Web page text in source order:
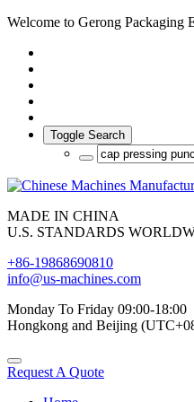
Welcome to Gerong Packaging
Toggle Search
MADE IN CHINA
U.S. STANDARDS
+86-19868690810
info@us-machines.com
Monday To Friday 09:00-18:00
Hongkong and Beijing
Request A Quote